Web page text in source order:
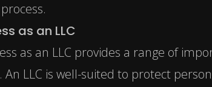
as an LLC
as an LLC provides a range of
An LLC is well-suited to protect